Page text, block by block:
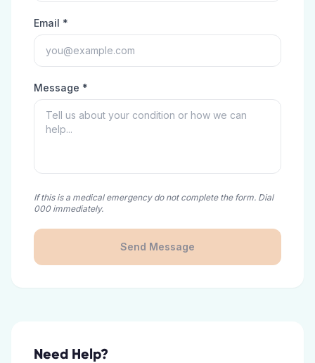
Email *
Message *
If this is a medical emergency do not complete the form. Dial
000 immediately.
Send Message
Need Help?